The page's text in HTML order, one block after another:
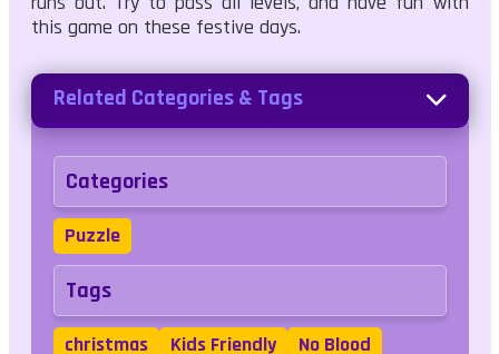
this game on these festive days.
Related Categories & Tags
Categories
Puzzle
Tags
christmas Kids Friendly No Blood